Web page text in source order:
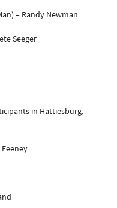
– Randy Newman
Seeger
in Hattiesburg,